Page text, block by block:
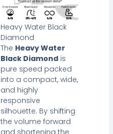
Heavy Water Black
Diamond
The Heavy Water
Black Diamond is
pure speed packed
into a compact, wide,
and highly
responsive
silhouette. By shifting
the volume forward